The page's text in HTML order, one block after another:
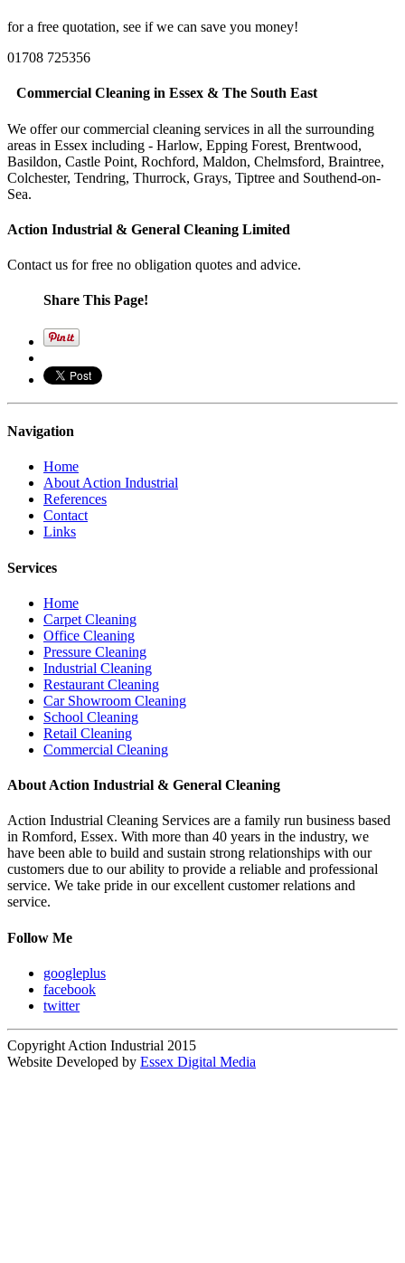
for a free quotation, see if we can save you money!
01708 725356
Commercial Cleaning in Essex & The South East
We offer our commercial cleaning services in all the surrounding
areas in Essex including - Harlow, Epping Forest, Brentwood,
Basildon, Castle Point, Rochford, Maldon, Chelmsford, Braintree,
Colchester, Tendring, Thurrock, Grays, Tiptree and Southend-on-
Sea.
Action Industrial & General Cleaning Limited
Contact us for free no obligation quotes and advice.
Share This Page!
Navigation
Home
About Action Industrial
References
Contact
Links
Services
Home
Carpet Cleaning
Office Cleaning
Pressure Cleaning
Industrial Cleaning
Restaurant Cleaning
Car Showroom Cleaning
School Cleaning
Retail Cleaning
Commercial Cleaning
About Action Industrial & General Cleaning
Action Industrial Cleaning Services are a family run business based
in Romford, Essex. With more than 40 years in the industry, we
have been able to build and sustain strong relationships with our
customers due to our ability to provide a reliable and professional
service. We take pride in our excellent customer relations and
service.
Follow Me
googleplus
facebook
twitter
Copyright Action Industrial 2015
Website Developed by Essex Digital Media